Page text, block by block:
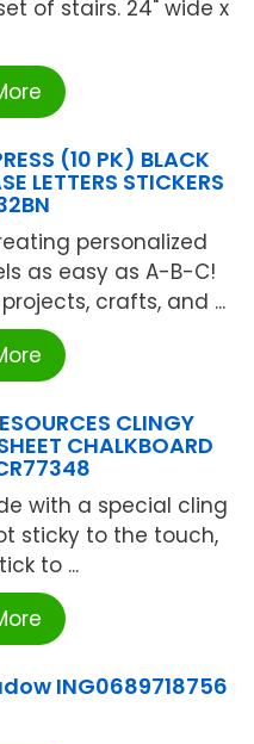
of stairs. 24" wide x
(10 PK) BLACK
LETTERS STICKERS
personalized
as easy as A-B-C!
crafts, and ...
CLINGY
CHALKBOARD
with a special cling
sticky to the touch,
to ...
ING0689718756